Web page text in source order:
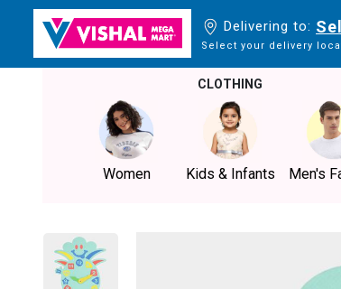
Delivering to:
Select your delivery
CLOTHING
Women Kids & Infants Men's